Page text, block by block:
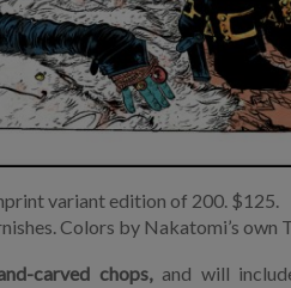
variant edition of 200. $125.
Colors by Nakatomi’s own
carved chops,and will